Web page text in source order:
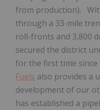
from production).
through a 33-mile
roll-fronts and 3,800
secured the district
for the first time since
Fuels also provides a
development of our
has established a